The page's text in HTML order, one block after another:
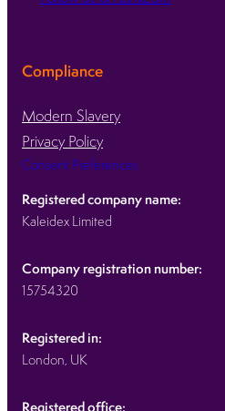
Compliance
Modern Slavery
Privacy Policy
Consent Preferences
Registered company name:
Kaleidex Limited
Company registration number:
15754320
Registered in:
London, UK